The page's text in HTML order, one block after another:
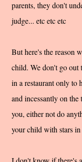
parents, they don't
judge... etc etc etc
But here's the reason
child. We don't go out
in a restaurant only to
and incessantly on
you, either not do
your child with stars in